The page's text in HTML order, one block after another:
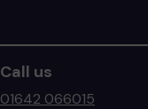
Call us
01642 066015